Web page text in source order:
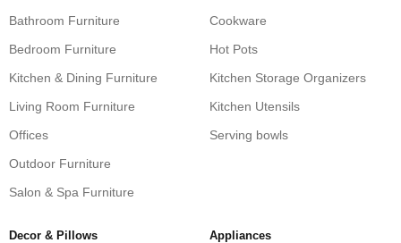
Bathroom Furniture
Bedroom Furniture
Kitchen & Dining Furniture
Living Room Furniture
Offices
Outdoor Furniture
Salon & Spa Furniture
Cookware
Hot Pots
Kitchen Storage Organizers
Kitchen Utensils
Serving bowls
Decor & Pillows Appliances